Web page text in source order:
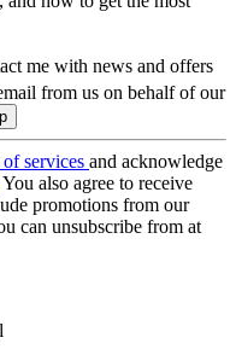
me with news and offers
from us on behalf of our
services and acknowledge
You also agree to receive
promotions from our
can unsubscribe from at